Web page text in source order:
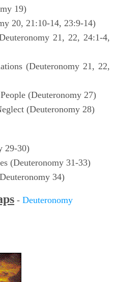
19)
20, 21:10-14, 23:9-14)
21, 22, 24:1-4,
(Deuteronomy 21, 22,
(Deuteronomy 27)
(Deuteronomy 28)
29-30)
(Deuteronomy 31-33)
34)
- Deuteronomy